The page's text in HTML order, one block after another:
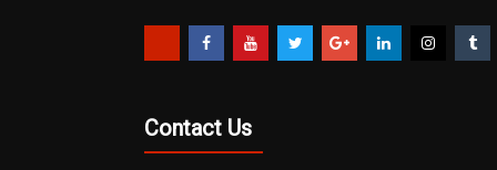
Contact Us